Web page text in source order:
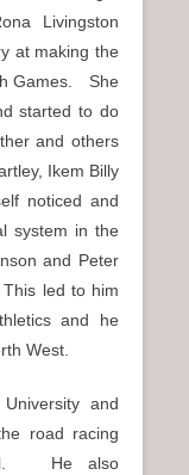
Livingston
at making the
Games. She
started to do
and others
Ikem Billy
noticed and
system in the
and Peter
led to him
and he
West.
and
road racing
He also